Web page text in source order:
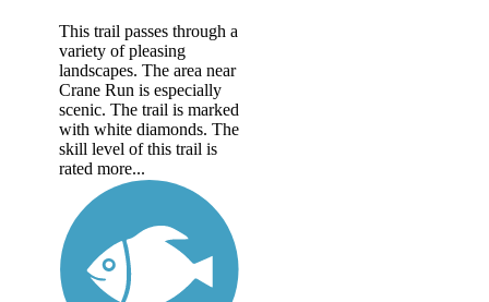
This trail passes through a
variety of pleasing
landscapes. The area near
Crane Run is especially
scenic. The trail is marked
with white diamonds. The
skill level of this trail is
rated more...